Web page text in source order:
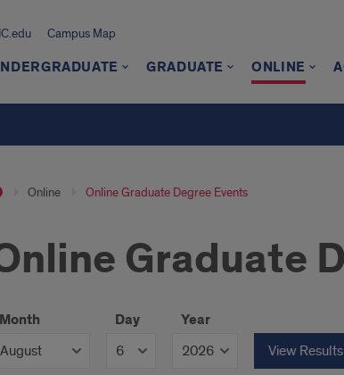
Campus Map
GRADUATE ONLINE
Online Online Graduate Degree Events
Graduate
Month Day Year
View Results